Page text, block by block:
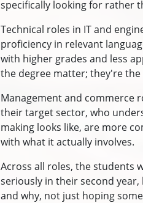
specifically looking for rather
Technical roles in IT and
proficiency in relevant
with higher grades and less
the degree matter; they're
Management and commerce
their target sector, who
making looks like, are more
with what it actually involves.
Across all roles, the students
seriously in their second
and why, not just hoping